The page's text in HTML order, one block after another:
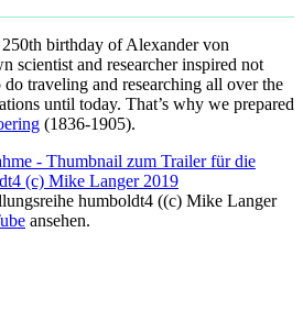
birthday of Alexander von
scientist and researcher inspired not
traveling and researching all over the
until today. That’s why we prepared
(1836-1905).
humboldt4 ((c) Mike Langer
ansehen.